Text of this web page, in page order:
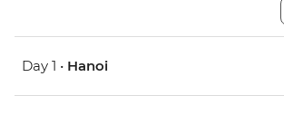
Day 1 • Hanoi